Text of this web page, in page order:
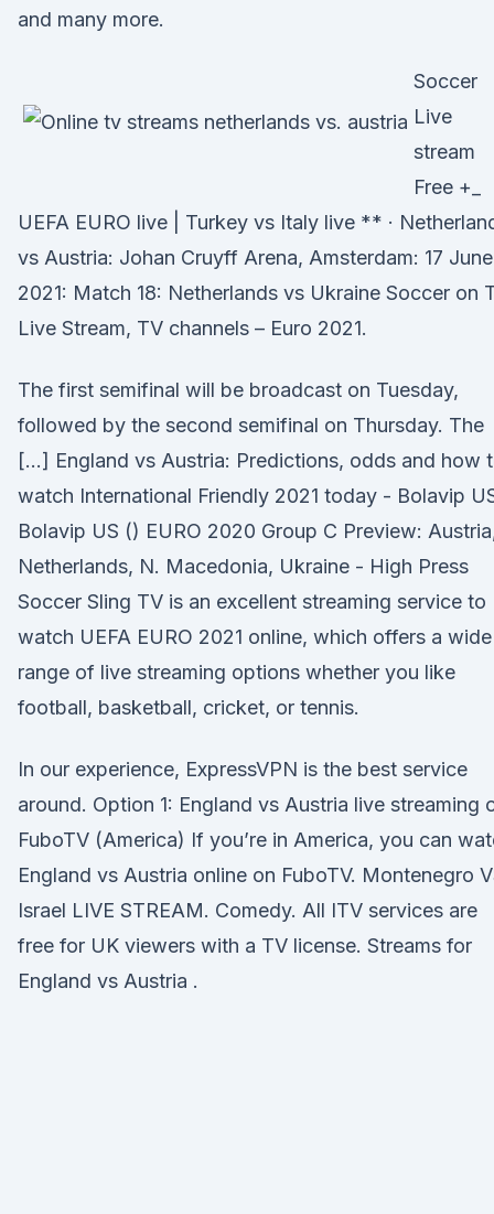
and many more.
Soccer
Live
stream
Free +_
UEFA EURO live | Turkey vs Italy live ** ·
vs Austria: Johan Cruyff Arena, Amsterdam: 17 June
2021: Match 18: Netherlands vs Ukraine Soccer on
Live Stream, TV channels – Euro 2021.
The first semifinal will be broadcast on Tuesday,
followed by the second semifinal on Thursday. The
[…] England vs Austria: Predictions, odds and how
watch International Friendly 2021 today - Bolavip
Bolavip US () EURO 2020 Group C Preview:
Netherlands, N. Macedonia, Ukraine - High Press
Soccer Sling TV is an excellent streaming service to
watch UEFA EURO 2021 online, which offers a wide
range of live streaming options whether you like
football, basketball, cricket, or tennis.
In our experience, ExpressVPN is the best service
around. Option 1: England vs Austria live streaming
FuboTV (America) If you’re in America, you can
England vs Austria online on FuboTV. Montenegro
Israel LIVE STREAM. Comedy. All ITV services are
free for UK viewers with a TV license. Streams for
England vs Austria .